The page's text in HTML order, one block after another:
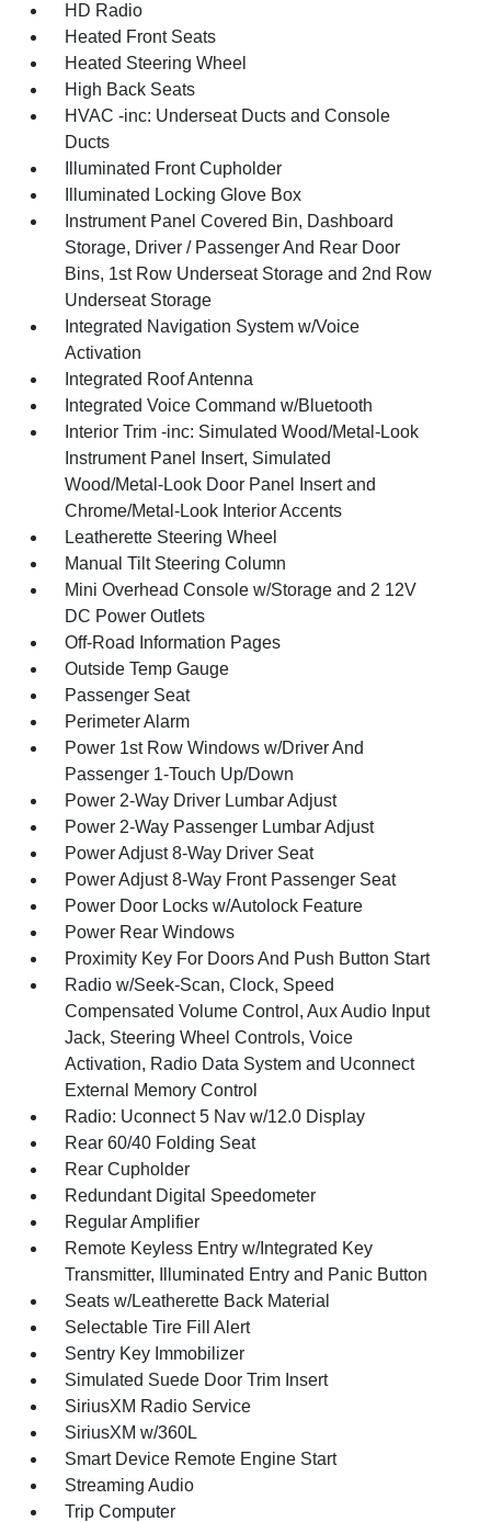
HD Radio
Heated Front Seats
Heated Steering Wheel
High Back Seats
HVAC -inc: Underseat Ducts and Console
Ducts
Illuminated Front Cupholder
Illuminated Locking Glove Box
Instrument Panel Covered Bin, Dashboard
Storage, Driver / Passenger And Rear Door
Bins, 1st Row Underseat Storage and 2nd Row
Underseat Storage
Integrated Navigation System w/Voice
Activation
Integrated Roof Antenna
Integrated Voice Command w/Bluetooth
Interior Trim -inc: Simulated Wood/Metal-Look
Instrument Panel Insert, Simulated
Wood/Metal-Look Door Panel Insert and
Chrome/Metal-Look Interior Accents
Leatherette Steering Wheel
Manual Tilt Steering Column
Mini Overhead Console w/Storage and 2 12V
DC Power Outlets
Off-Road Information Pages
Outside Temp Gauge
Passenger Seat
Perimeter Alarm
Power 1st Row Windows w/Driver And
Passenger 1-Touch Up/Down
Power 2-Way Driver Lumbar Adjust
Power 2-Way Passenger Lumbar Adjust
Power Adjust 8-Way Driver Seat
Power Adjust 8-Way Front Passenger Seat
Power Door Locks w/Autolock Feature
Power Rear Windows
Proximity Key For Doors And Push Button Start
Radio w/Seek-Scan, Clock, Speed
Compensated Volume Control, Aux Audio Input
Jack, Steering Wheel Controls, Voice
Activation, Radio Data System and Uconnect
External Memory Control
Radio: Uconnect 5 Nav w/12.0 Display
Rear 60/40 Folding Seat
Rear Cupholder
Redundant Digital Speedometer
Regular Amplifier
Remote Keyless Entry w/Integrated Key
Transmitter, Illuminated Entry and Panic Button
Seats w/Leatherette Back Material
Selectable Tire Fill Alert
Sentry Key Immobilizer
Simulated Suede Door Trim Insert
SiriusXM Radio Service
SiriusXM w/360L
Smart Device Remote Engine Start
Streaming Audio
Trip Computer